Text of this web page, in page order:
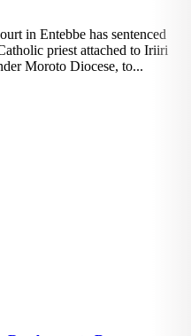
in Entebbe has sentenced
priest attached to Iriiri
Moroto Diocese, to...